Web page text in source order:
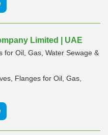
Limited | UAE
for Oil, Gas, Water Sewage &
Flanges for Oil, Gas,